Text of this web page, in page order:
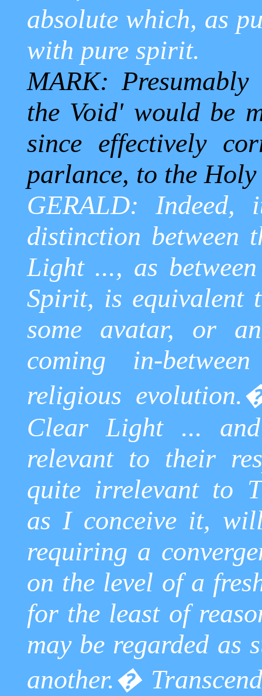
absolute which, as
with pure spirit.
MARK:
the Void' would be
since effectively
parlance, to the
GERALD:
distinction between
Light ..., as
Spirit, is equivalent
some avatar, or
coming in-
religious evolution.
Clear Light ...
relevant to their
quite irrelevant to
as I conceive it,
requiring a
on the level of a
for the least of
may be regarded as
another.�